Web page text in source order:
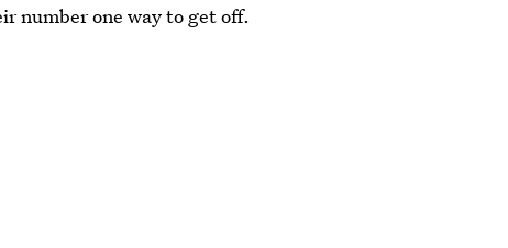
number one way to get off.